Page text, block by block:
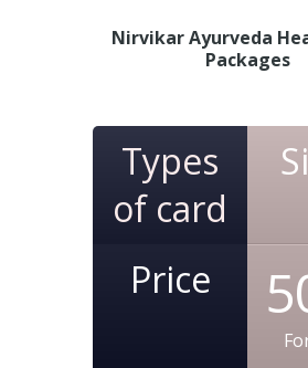
Nirvikar Ayurveda
Packages
Types
of card
Price